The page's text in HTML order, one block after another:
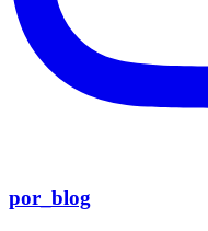
por_blog